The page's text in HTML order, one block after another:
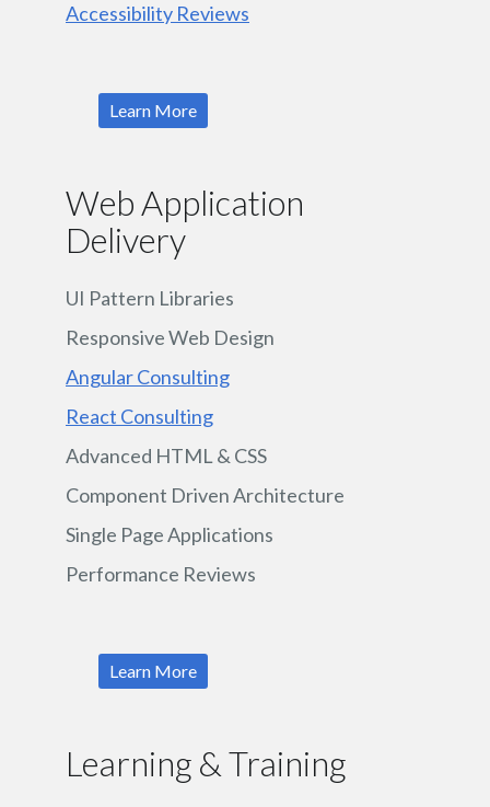
Accessibility Reviews
Learn More
Web Application
Delivery
UI Pattern Libraries
Responsive Web Design
Angular Consulting
React Consulting
Advanced HTML & CSS
Component Driven Architecture
Single Page Applications
Performance Reviews
Learn More
Learning & Training